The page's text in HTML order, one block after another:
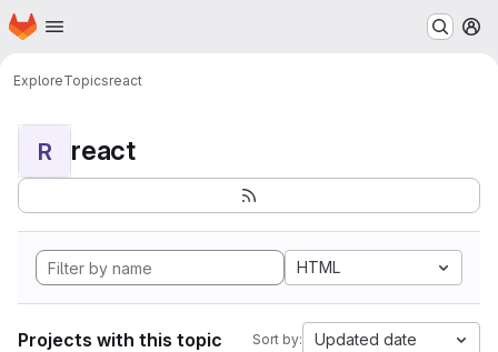
Skip to main content
Homepage
ExploreTopicsreact
R react
HTML
Projects with this topic Sort by: Updated date